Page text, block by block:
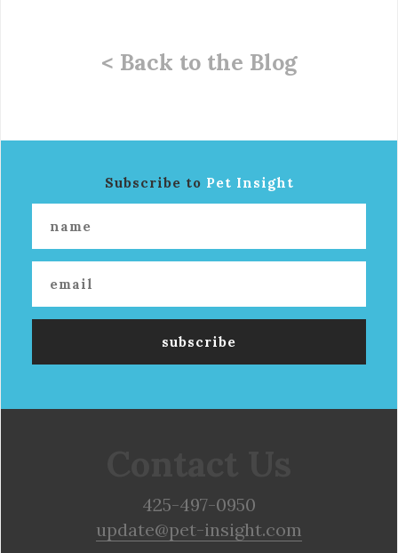
< Back to the Blog
Subscribe to Pet Insight
425-497-0950
update@pet-insight.com